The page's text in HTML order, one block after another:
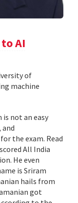
AI
of
machine
not an easy
and
the exam. Read
All India
He even
is Sriram
hails from
got